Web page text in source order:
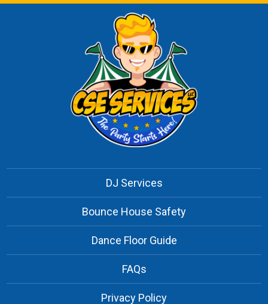
DJ Services
Bounce House Safety
Dance Floor Guide
FAQs
Privacy Policy